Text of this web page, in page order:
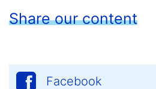
Share our content
Facebook